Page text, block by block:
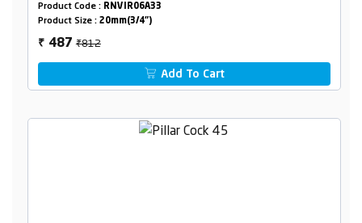
Product Code : RNVIR06A33
Product Size : 20mm(3/4")
₹ 487₹812
Add To Cart